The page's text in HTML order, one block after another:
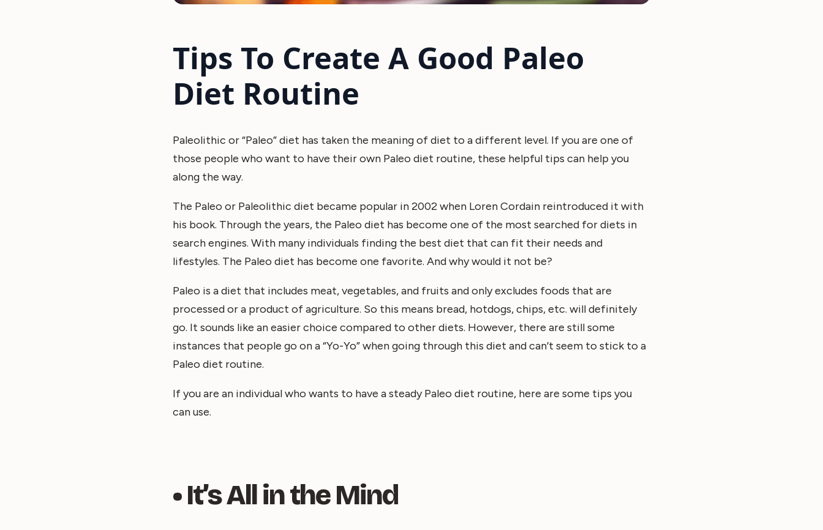
Tips To Create A Good Paleo
Diet Routine
Paleolithic or “Paleo” diet has taken the meaning of diet to a different level. If you are one of
those people who want to have their own Paleo diet routine, these helpful tips can help you
along the way.
The Paleo or Paleolithic diet became popular in 2002 when Loren Cordain reintroduced it with
his book. Through the years, the Paleo diet has become one of the most searched for diets in
search engines. With many individuals finding the best diet that can fit their needs and
lifestyles. The Paleo diet has become one favorite. And why would it not be?
Paleo is a diet that includes meat, vegetables, and fruits and only excludes foods that are
processed or a product of agriculture. So this means bread, hotdogs, chips, etc. will definitely
go. It sounds like an easier choice compared to other diets. However, there are still some
instances that people go on a “Yo-Yo” when going through this diet and can’t seem to stick to a
Paleo diet routine.
If you are an individual who wants to have a steady Paleo diet routine, here are some tips you
can use.
• It’s All in the Mind